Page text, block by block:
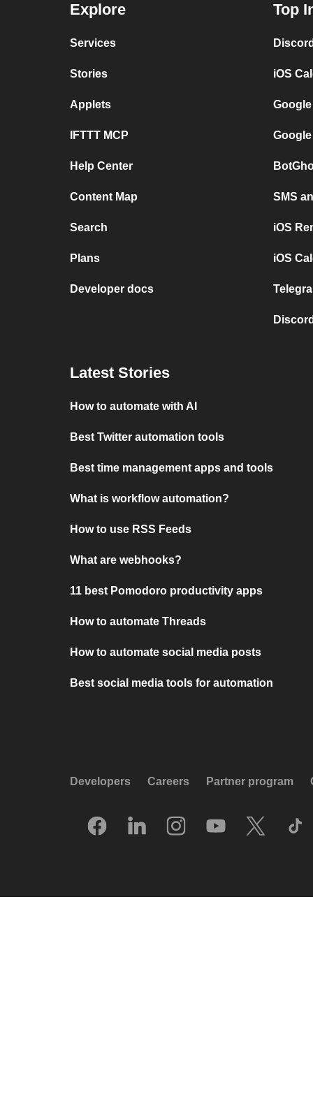
Explore
Services
Stories
Applets
IFTTT MCP
Help Center
Content Map
Search
Plans
Developer docs
Top
iOS
SMS
iOS
iOS
Latest Stories
How to automate with AI
Best Twitter automation tools
Best time management apps and tools
What is workflow automation?
How to use RSS Feeds
What are webhooks?
11 best Pomodoro productivity apps
How to automate Threads
How to automate social media posts
Best social media tools for automation
Developers Careers Partner program